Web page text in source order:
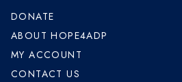
DONATE
ABOUT HOPE4ADP
MY ACCOUNT
CONTACT US